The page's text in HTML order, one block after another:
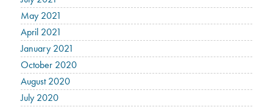
May 2021
April 2021
January 2021
October 2020
August 2020
July 2020